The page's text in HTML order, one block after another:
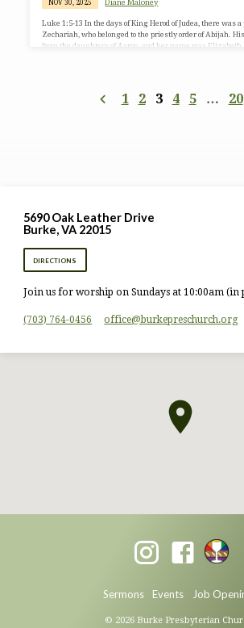
NOV 30, 2025 Diane Maloney
Luke 1:5-13 In the days of King Herod of Judea, there was
Zechariah, who belonged to the priestly order of Abijah.
from the daughters of Aaron, and her name was
1 2 3 4 5 … 20
5690 Oak Leather Drive
Burke, VA 22015
DIRECTIONS
Join us for worship on Sundays at 10:00am (in
(703) 764-0456 office​@burkepreschurch.org
Sermons Events Job
© 2026 Burke Presbyterian